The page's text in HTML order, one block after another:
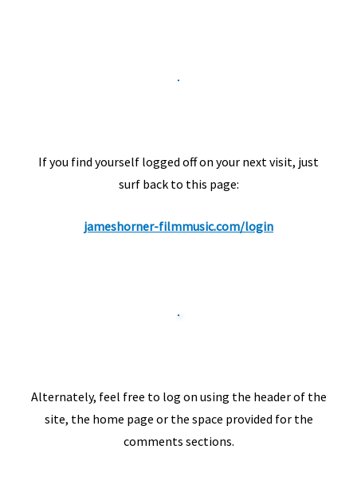
If you find yourself logged off on your next visit, just
surf back to this page:
jameshorner-filmmusic.com/login
Alternately, feel free to log on using the header of the
site, the home page or the space provided for the
comments sections.